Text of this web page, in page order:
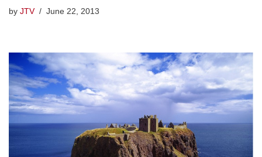
by JTV June 22, 2013